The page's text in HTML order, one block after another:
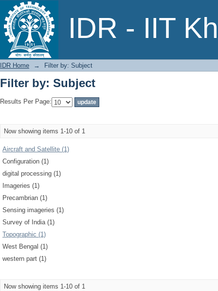
IDR - IIT
Filter by: Subject
IDR Home → Filter by: Subject
Filter by: Subject
Results Per Page:
Now showing items 1-10 of 1
Aircraft and Satellite (1)
Configuration (1)
digital processing (1)
Imageries (1)
Precambrian (1)
Sensing imageries (1)
Survey of India (1)
Topographic (1)
West Bengal (1)
western part (1)
Now showing items 1-10 of 1